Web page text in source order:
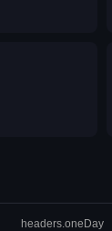
headers.oneDay